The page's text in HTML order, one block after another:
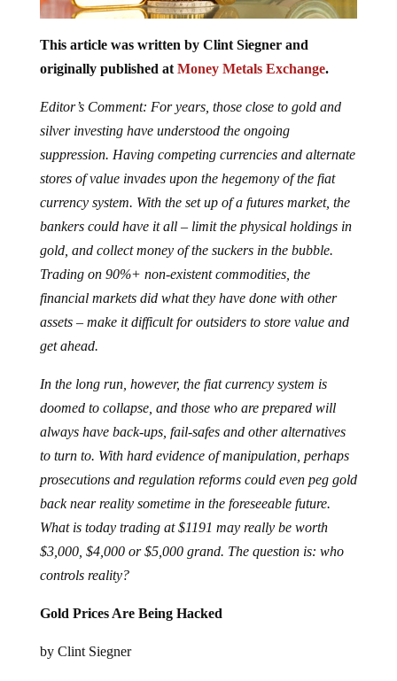
This article was written by Clint Siegner and
originally published at Money Metals Exchange.
Editor’s Comment: For years, those close to gold and
silver investing have understood the ongoing
suppression. Having competing currencies and alternate
stores of value invades upon the hegemony of the fiat
currency system. With the set up of a futures market, the
bankers could have it all – limit the physical holdings in
gold, and collect money of the suckers in the bubble.
Trading on 90%+ non-existent commodities, the
financial markets did what they have done with other
assets – make it difficult for outsiders to store value and
get ahead.
In the long run, however, the fiat currency system is
doomed to collapse, and those who are prepared will
always have back-ups, fail-safes and other alternatives
to turn to. With hard evidence of manipulation, perhaps
prosecutions and regulation reforms could even peg gold
back near reality sometime in the foreseeable future.
What is today trading at $1191 may really be worth
$3,000, $4,000 or $5,000 grand. The question is: who
controls reality?
Gold Prices Are Being Hacked
by Clint Siegner